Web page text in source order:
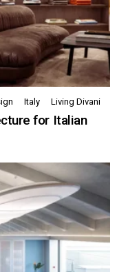
Italy Living Divani
for Italian